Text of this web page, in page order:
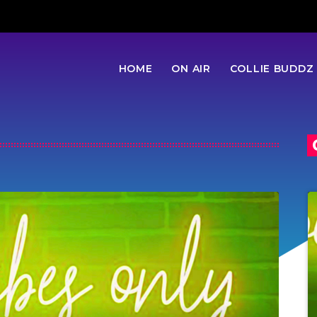
HOME ON AIR COLLIE BUDDZ